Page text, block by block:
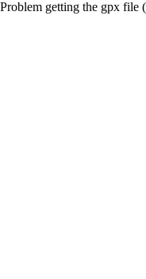
Problem getting the gpx file